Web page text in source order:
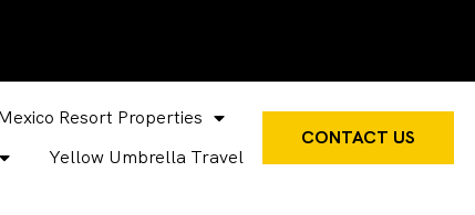
Resort Properties
Yellow Umbrella Travel
CONTACT US